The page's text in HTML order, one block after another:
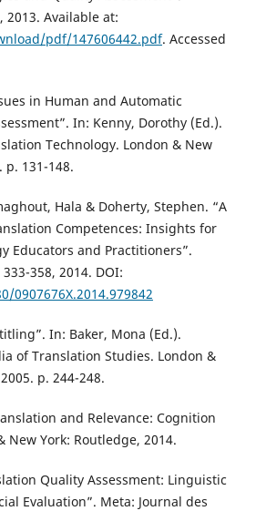
2013. Available at:
pdf/147606442.pdf. Accessed
in Human and Automatic
In: Kenny, Dorothy (Ed.).
Technology. London & New
p. 131-148.
Hala & Doherty, Stephen. “A
Competences: Insights for
Educators and Practitioners”.
358, 2014. DOI:
0907676X.2014.979842
In: Baker, Mona (Ed.).
of Translation Studies. London &
p. 244-248.
and Relevance: Cognition
New York: Routledge, 2014.
Quality Assessment: Linguistic
Evaluation”. Meta: Journal des